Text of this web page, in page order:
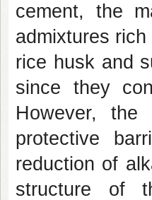
cement, the
admixtures
rice husk and
since they
However, the
protective
reduction of
structure of